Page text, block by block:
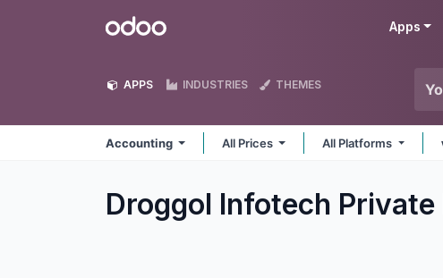
Odoo Apps
APPS INDUSTRIES THEMES
Accounting All Prices All Platforms
Droggol Infotech